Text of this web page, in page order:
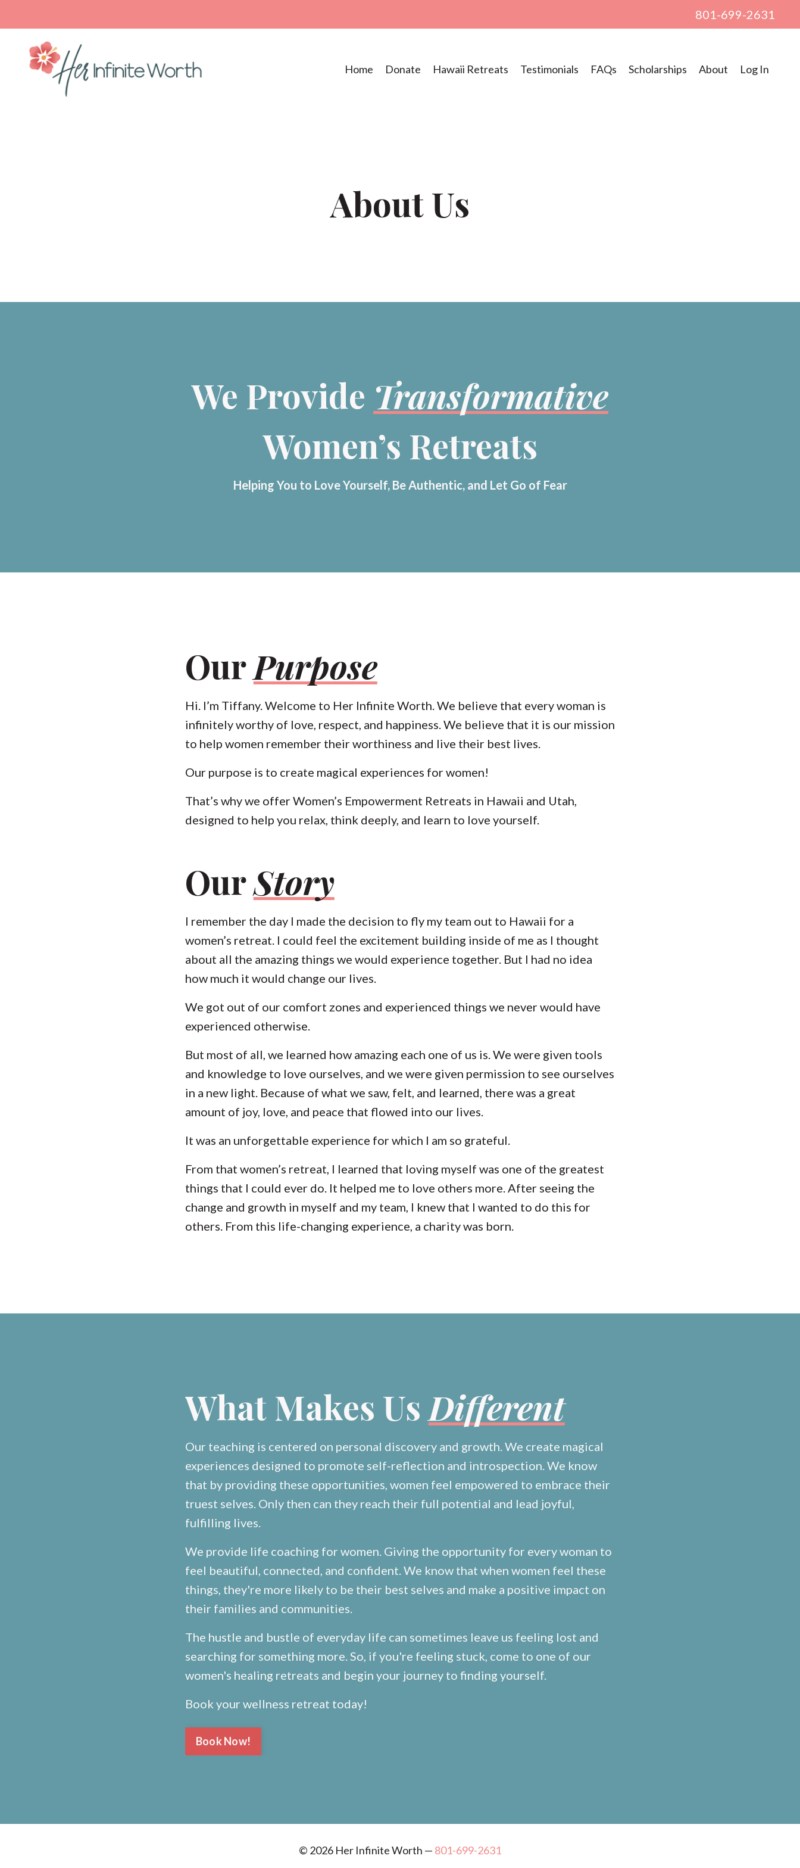
801-699-2631
Home Donate Hawaii Retreats Testimonials FAQs Scholarships About Log In
About Us
We Provide Transformative
Women’s Retreats
Helping You to Love Yourself, Be Authentic, and Let Go of Fear
OurPurpose
Hi. I’m Tiffany. Welcome to Her Infinite Worth. We believe that every woman is
infinitely worthy of love, respect, and happiness. We believe that it is our mission
to help women remember their worthiness and live their best lives.
Our purpose is to create magical experiences for women!
That’s why we offerWomen’s Empowerment Retreats in Hawaii and Utah,
designed to help you relax, think deeply, and learn to love yourself.
OurStory
I remember the day I made the decision to fly my team out to Hawaii for a
women’s retreat . I could feel the excitement building inside of me as I thought
about all the amazing things we would experience together. But I had no idea
how much it would change our lives.
We got out of our comfort zones and experienced things we never would have
experienced otherwise.
But most of all, we learned how amazing each one of us is. We were given tools
and knowledge to love ourselves, and we were given permission to see ourselves
in a new light. Because of what we saw, felt, and learned, there was a great
amount of joy, love, and peace that flowed into our lives.
It was an unforgettable experience for which I am so grateful.
From that women’s retreat , I learned that loving myself was one of the greatest
things that I could ever do. It helped me to love others more. After seeing the
change and growth in myself and my team, I knew that I wanted to do this for
others. From this life-changing experience, a charity was born.
What Makes Us Different
Our teaching is centered on personal discovery and growth. We create magical
experiences designed to promote self-reflection and introspection. We know
that by providing these opportunities, women feel empowered to embrace their
truest selves. Only then can they reach their full potential and lead joyful,
fulfilling lives.
We provide life coaching for women. Giving the opportunity for every woman to
feel beautiful, connected, and confident. We know that when women feel these
things, they're more likely to be their best selves and make a positive impact on
their families and communities.
The hustle and bustle of everyday life can sometimes leave us feeling lost and
searching for something more. So, if you're feeling stuck, come to one of our
women's healing retreats and begin your journey to finding yourself.
Book your wellness retreat today!
Book Now!
© 2026 Her Infinite Worth — 801-699-2631